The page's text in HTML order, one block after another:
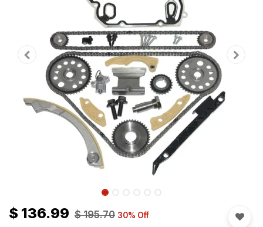
$ 136.99 $195.70 30% Off